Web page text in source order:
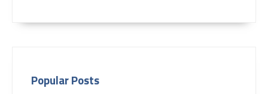
Popular Posts